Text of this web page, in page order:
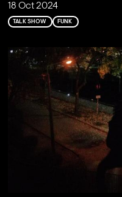
18 Oct 2024
TALK SHOW FUNK